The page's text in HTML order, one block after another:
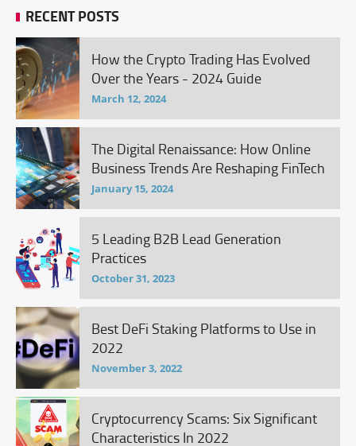
RECENT POSTS
How the Crypto Trading Has Evolved
Over the Years - 2024 Guide
March 12, 2024
The Digital Renaissance: How Online
Business Trends Are Reshaping FinTech
January 15, 2024
5 Leading B2B Lead Generation
Practices
October 31, 2023
Best DeFi Staking Platforms to Use in
2022
November 3, 2022
Cryptocurrency Scams: Six Significant
Characteristics In 2022